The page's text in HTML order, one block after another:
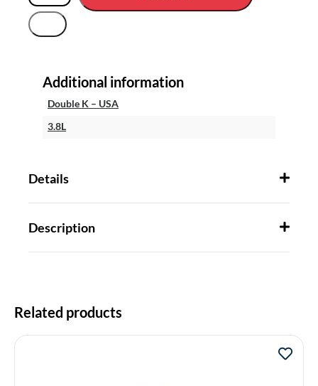
Additional information
Double K – USA
3.8L
Details
Description
Related products